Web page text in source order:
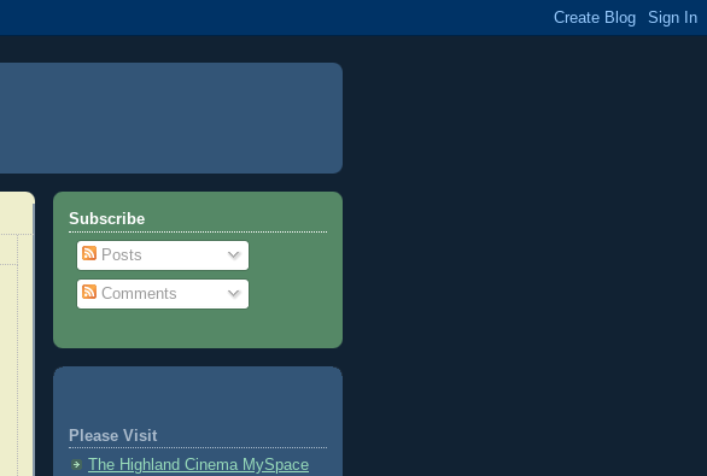
Subscribe
Posts
Comments
Please Visit
The Highland Cinema MySpace